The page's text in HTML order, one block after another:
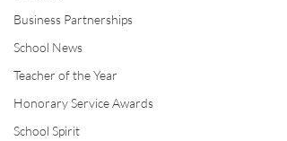
Business Partnerships
School News
Teacher of the Year
Honorary Service Awards
School Spirit